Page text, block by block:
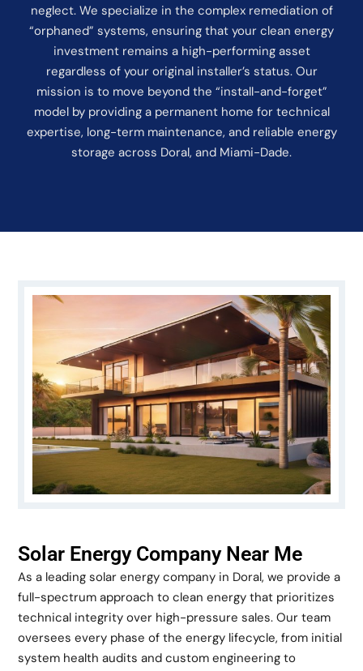
neglect. We specialize in the complex remediation of
“orphaned” systems, ensuring that your clean energy
investment remains a high-performing asset
regardless of your original installer’s status. Our
mission is to move beyond the “install-and-forget”
model by providing a permanent home for technical
expertise, long-term maintenance, and reliable energy
storage across Doral, and Miami-Dade.
Solar Energy Company Near Me
As a leading solar energy company in Doral, we provide a
full-spectrum approach to clean energy that prioritizes
technical integrity over high-pressure sales. Our team
oversees every phase of the energy lifecycle, from initial
system health audits and custom engineering to